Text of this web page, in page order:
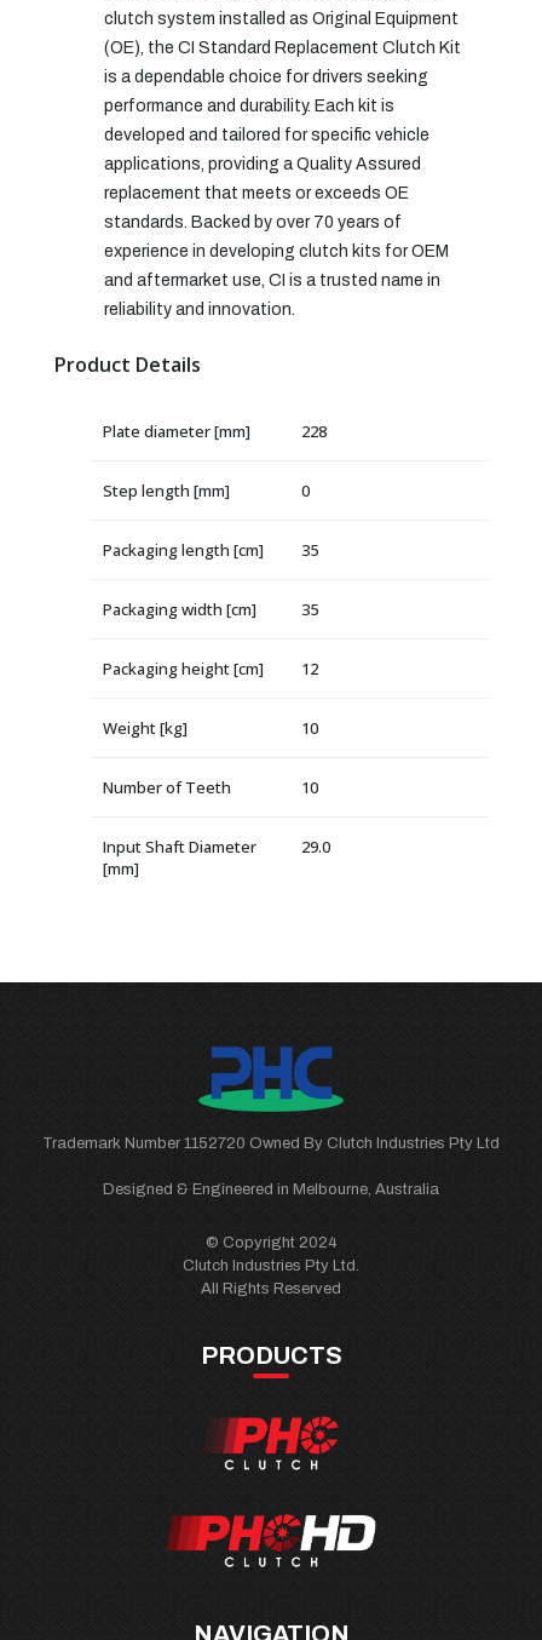
clutch system installed as Original Equipment
(OE), the CI Standard Replacement Clutch Kit
is a dependable choice for drivers seeking
performance and durability. Each kit is
developed and tailored for specific vehicle
applications, providing a Quality Assured
replacement that meets or exceeds OE
standards. Backed by over 70 years of
experience in developing clutch kits for OEM
and aftermarket use, CI is a trusted name in
reliability and innovation.
Product Details
Plate diameter [mm] 228
Step length [mm] 0
Packaging length [cm] 35
Packaging width [cm] 35
Packaging height [cm] 12
Weight [kg] 10
Number of Teeth 10
Input Shaft Diameter
[mm]
29.0
Trademark Number 1152720 Owned By Clutch Industries Pty Ltd
Designed & Engineered in Melbourne, Australia
© Copyright 2024
Clutch Industries Pty Ltd.
All Rights Reserved
PRODUCTS
NAVIGATION